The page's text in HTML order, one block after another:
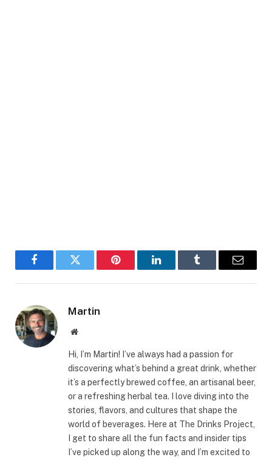
FacebookTwitter Pinterest LinkedInTumblr Email
Martin
Website
Hi, I’m Martin! I’ve always had a passion for
discovering what’s behind a great drink, whether
it’s a perfectly brewed coffee, an artisanal beer,
or a refreshing herbal tea. I love diving into the
stories, flavors, and cultures that shape the
world of beverages. Here at The Drinks Project,
I get to share all the fun facts and insider tips
I’ve picked up along the way, and I’m excited to